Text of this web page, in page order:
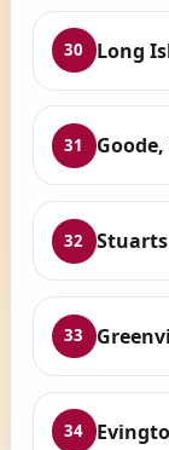
30 Long
31 Goode,
32 Stuarts
33
34